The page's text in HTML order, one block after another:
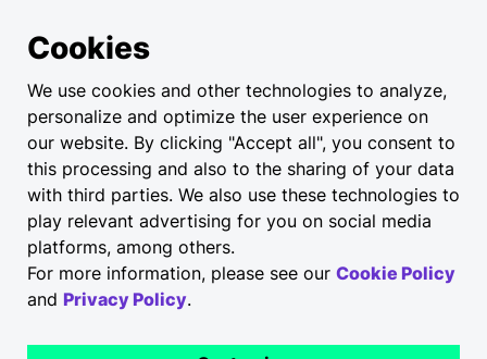
Trained personnel
All services are carried out by certified
technicians.
Elli maintenance and
repair service
Coordination of onsite servicing for
your charging stations. This includes
regular maintenance as required under
Cookies
We use cookies and other technologies to analyze,
personalize and optimize the user experience on
our website. By clicking "Accept all", you consent to
this processing and also to the sharing of your data
with third parties. We also use these technologies to
play relevant advertising for you on social media
platforms, among others.
For more information, please see our Cookie Policy
and Privacy Policy.